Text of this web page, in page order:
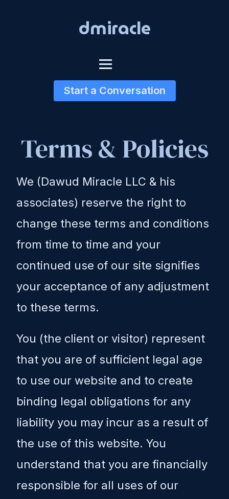
dmiracle
Start a Conversation
Terms & Policies
We (Dawud Miracle LLC & his
associates) reserve the right to
change these terms and conditions
from time to time and your
continued use of our site signifies
your acceptance of any adjustment
to these terms.
You (the client or visitor) represent
that you are of sufficient legal age
to use our website and to create
binding legal obligations for any
liability you may incur as a result of
the use of this website. You
understand that you are financially
responsible for all uses of our